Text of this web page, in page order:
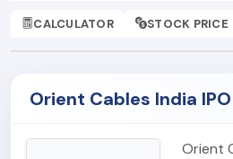
CALCULATOR STOCK PRICE
Orient Cables India
Orient